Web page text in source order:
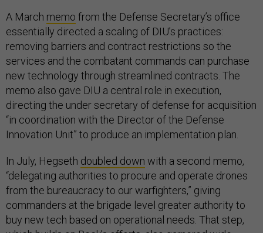
A March memo from the Defense Secretary’s office
essentially directed a scaling of DIU’s practices:
removing barriers and contract restrictions so the
services and the combatant commands can purchase
new technology through streamlined contracts. The
memo also gave DIU a central role in execution,
directing the under secretary of defense for acquisition
“in coordination with the Director of the Defense
Innovation Unit” to produce an implementation plan.
In July, Hegseth doubled down with a second memo,
“delegating authorities to procure and operate drones
from the bureaucracy to our warfighters,” giving
commanders at the brigade level greater authority to
buy new tech based on operational needs. That step,